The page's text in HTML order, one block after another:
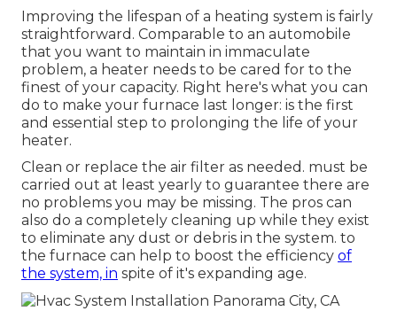
Improving the lifespan of a heating system is fairly
straightforward. Comparable to an automobile
that you want to maintain in immaculate
problem, a heater needs to be cared for to the
finest of your capacity. Right here's what you can
do to make your furnace last longer: is the first
and essential step to prolonging the life of your
heater.
Clean or replace the air filter as needed. must be
carried out at least yearly to guarantee there are
no problems you may be missing. The pros can
also do a completely cleaning up while they exist
to eliminate any dust or debris in the system. to
the furnace can help to boost the efficiency of
the system, in spite of it's expanding age.